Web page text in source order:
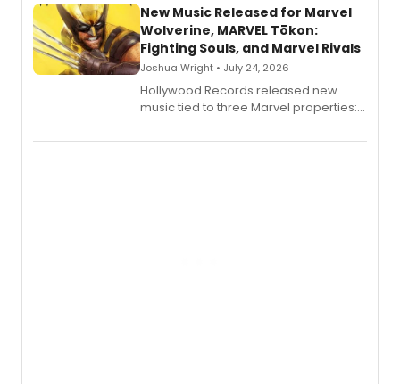
New Music Released for Marvel
Wolverine, MARVEL Tōkon:
Fighting Souls, and Marvel Rivals
Joshua Wright • July 24, 2026
Hollywood Records released new
music tied to three Marvel properties:
Fighting Souls, and Marvel Rivals,